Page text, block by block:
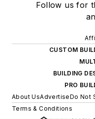
Follow us for
CUSTOM
BUILDING
PRO
About UsAdvertiseDo Not
Terms & Conditions